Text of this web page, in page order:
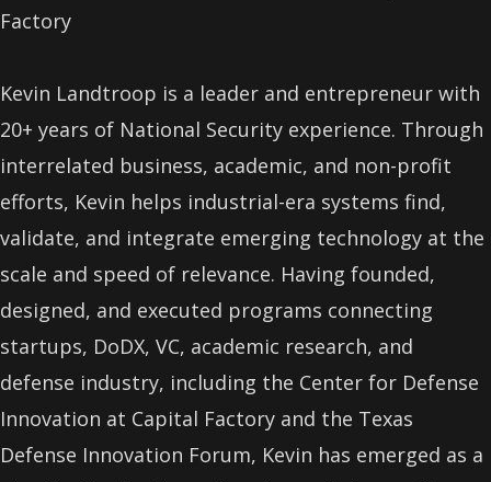
Factory
Kevin Landtroop is a leader and entrepreneur with
20+ years of National Security experience. Through
interrelated business, academic, and non-profit
efforts, Kevin helps industrial-era systems find,
validate, and integrate emerging technology at the
scale and speed of relevance. Having founded,
designed, and executed programs connecting
startups, DoDX, VC, academic research, and
defense industry, including the Center for Defense
Innovation at Capital Factory and the Texas
Defense Innovation Forum, Kevin has emerged as a